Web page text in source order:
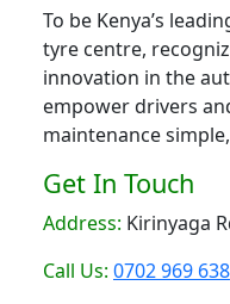
To be Kenya’s
tyre centre,
innovation in the
empower drivers
maintenance
Get In Touch
Address: Kirinyaga
Call Us: 0702 969 638